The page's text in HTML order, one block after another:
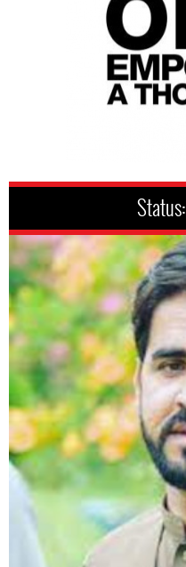
Status: